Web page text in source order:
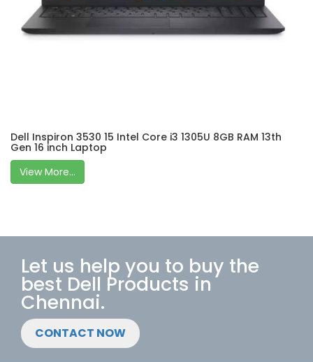
Dell Inspiron 3530 15 Intel Core i3 1305U 8GB RAM 13th
Gen 16 inch Laptop
View More...
Let us help you to buy the
best Dell Products in
Chennai.
CONTACT NOW